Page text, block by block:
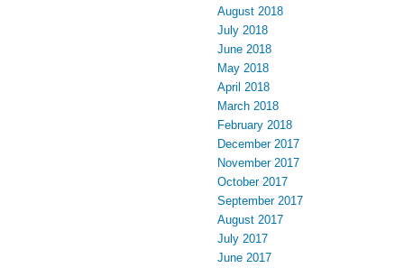
August 2018
July 2018
June 2018
May 2018
April 2018
March 2018
February 2018
December 2017
November 2017
October 2017
September 2017
August 2017
July 2017
June 2017